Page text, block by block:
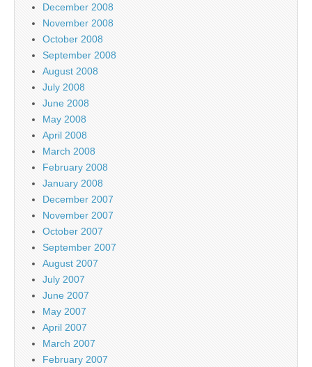
December 2008
November 2008
October 2008
September 2008
August 2008
July 2008
June 2008
May 2008
April 2008
March 2008
February 2008
January 2008
December 2007
November 2007
October 2007
September 2007
August 2007
July 2007
June 2007
May 2007
April 2007
March 2007
February 2007